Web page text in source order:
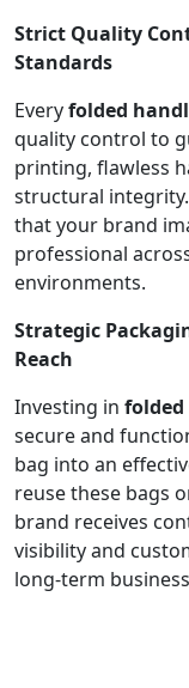
Strict Quality
Standards
Everyfolded
quality control to
printing, flawless
structural
that your brand
professional
environments.
Strategic
Reach
Investing in
secure and
bag into an
reuse these bags
brand receives
visibility and
long-term